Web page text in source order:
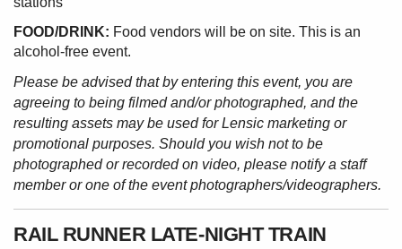
FOOD/DRINK: Food vendors will be on site. This is an
alcohol-free event.
Please be advised that by entering this event, you are
agreeing to being filmed and/or photographed, and the
resulting assets may be used for Lensic marketing or
promotional purposes. Should you wish not to be
photographed or recorded on video, please notify a staff
member or one of the event photographers/videographers.
RAIL RUNNER LATE-NIGHT TRAIN